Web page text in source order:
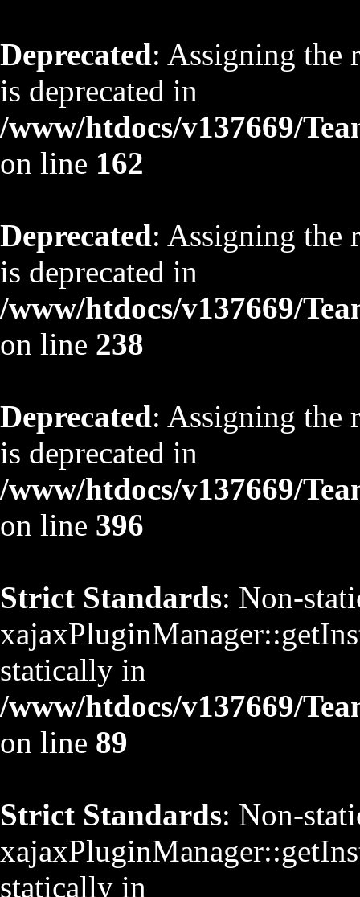
Deprecated: Assigning the
is deprecated in
/www/htdocs/v137669/
on line 162
Deprecated: Assigning the
is deprecated in
/www/htdocs/v137669/
on line 238
Deprecated: Assigning the
is deprecated in
/www/htdocs/v137669/
on line 396
Strict Standards: Non-
statically in
/www/htdocs/v137669/
on line 89
Strict Standards: Non-
statically in